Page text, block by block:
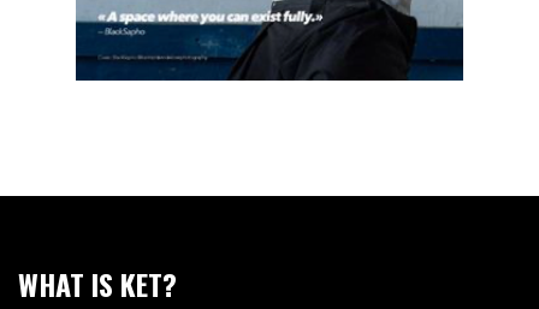
WHAT IS KET?